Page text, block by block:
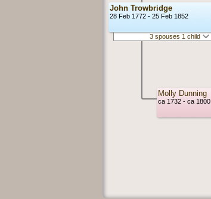
John Trowbridge
28 Feb 1772 - 25 Feb 1852
3 spouses 1 child
Molly Dunning
ca 1732 - ca 1800